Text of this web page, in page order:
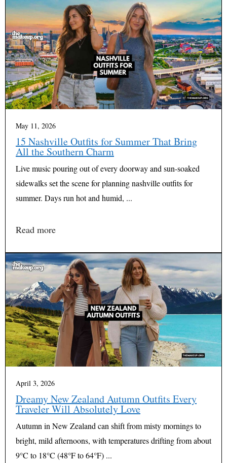
May 11, 2026
15 Nashville Outfits for Summer That Bring
All the Southern Charm
Live music pouring out of every doorway and sun-soaked
sidewalks set the scene for planning nashville outfits for
summer. Days run hot and humid, ...
Read more
April 3, 2026
Dreamy New Zealand Autumn Outfits Every
Traveler Will Absolutely Love
Autumn in New Zealand can shift from misty mornings to
bright, mild afternoons, with temperatures drifting from about
9°C to 18°C (48°F to 64°F) ...